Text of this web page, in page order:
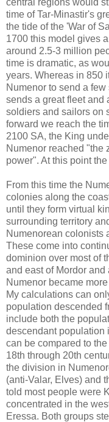
time of Tar-Minastir's
the tide of the 'War of
1700 this model gives
around 2.5-3 million
time is dramatic, as
years. Whereas in 850
Numenor to send a
sends a great fleet and
soldiers and sailors on
forward we reach the
2100 SA, the King
Numenor reached "the
power". At this point
From this time the
colonies along the
until they form virtual
surrounding territory
Numenorean colonists
These come into
dominion over most of
and east of Mordor
Numenor became
My calculations can
population descended
include both the
descendant population
can be compared to
18th through 20th
the division in
(anti-Valar, Elves) and
told most people were
concentrated in the
Eressa. Both groups